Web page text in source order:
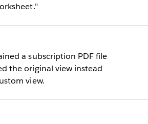
a subscription PDF file
the original view instead
view.